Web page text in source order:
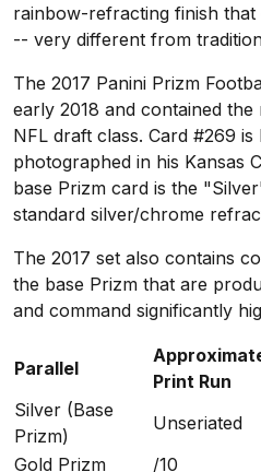
rainbow-refracting finish
-- very different from
The 2017 Panini Prizm
early 2018 and contained
NFL draft class. Card #269
photographed in his Kansas
base Prizm card is the
standard silver/chrome
The 2017 set also contains
the base Prizm that are
and command significantly
Parallel
Print Run
Silver (Base
Prizm)
Unseriated
Gold Prizm
/10